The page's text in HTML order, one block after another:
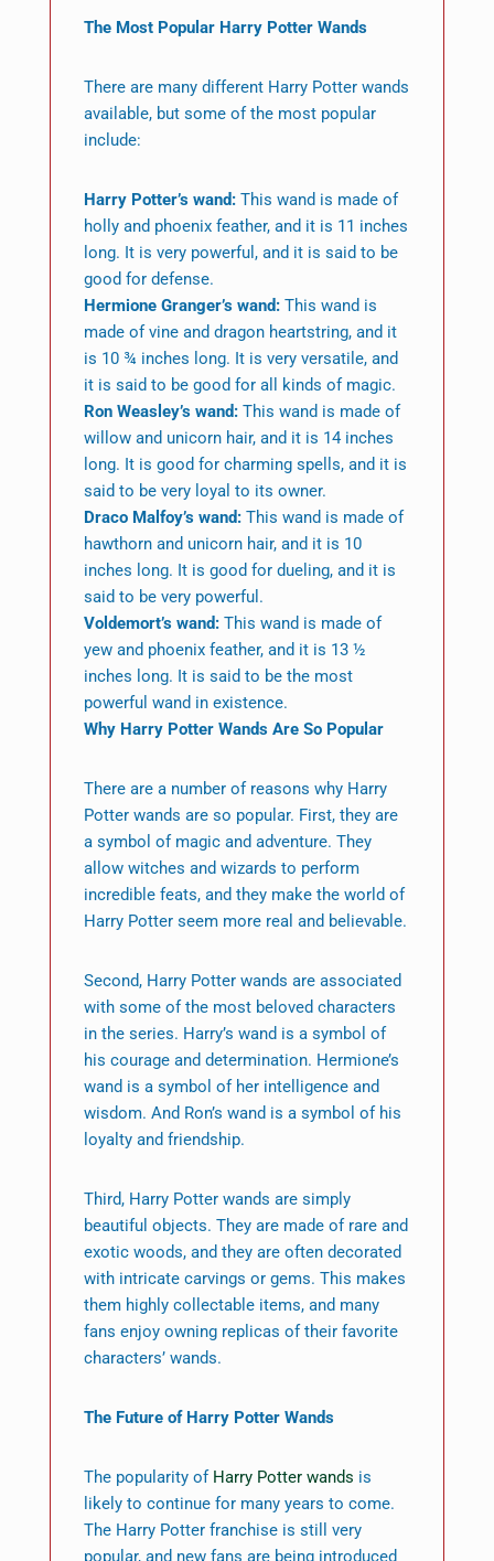
The Most Popular Harry Potter Wands
There are many different Harry Potter wands
available, but some of the most popular
include:
Harry Potter’s wand:This wand is made of
holly and phoenix feather, and it is 11 inches
long. It is very powerful, and it is said to be
good for defense.
Hermione Granger’s wand:This wand is
made of vine and dragon heartstring, and it
is 10 ¾ inches long. It is very versatile, and
it is said to be good for all kinds of magic.
Ron Weasley’s wand:This wand is made of
willow and unicorn hair, and it is 14 inches
long. It is good for charming spells, and it is
said to be very loyal to its owner.
Draco Malfoy’s wand:This wand is made of
hawthorn and unicorn hair, and it is 10
inches long. It is good for dueling, and it is
said to be very powerful.
Voldemort’s wand:This wand is made of
yew and phoenix feather, and it is 13 ½
inches long. It is said to be the most
powerful wand in existence.
Why Harry Potter Wands Are So Popular
There are a number of reasons why Harry
Potter wands are so popular. First, they are
a symbol of magic and adventure. They
allow witches and wizards to perform
incredible feats, and they make the world of
Harry Potter seem more real and believable.
Second, Harry Potter wands are associated
with some of the most beloved characters
in the series. Harry’s wand is a symbol of
his courage and determination. Hermione’s
wand is a symbol of her intelligence and
wisdom. And Ron’s wand is a symbol of his
loyalty and friendship.
Third, Harry Potter wands are simply
beautiful objects. They are made of rare and
exotic woods, and they are often decorated
with intricate carvings or gems. This makes
them highly collectable items, and many
fans enjoy owning replicas of their favorite
characters’ wands.
The Future of Harry Potter Wands
The popularity of Harry Potter wands is
likely to continue for many years to come.
The Harry Potter franchise is still very